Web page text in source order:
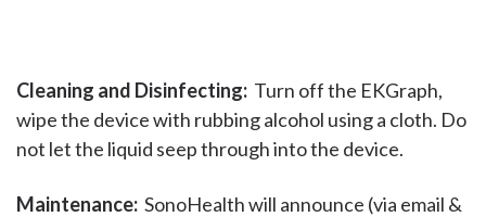
Cleaning and Disinfecting: Turn off the EKGraph,
wipe the device with rubbing alcohol using a cloth. Do
not let the liquid seep through into the device.
Maintenance: SonoHealth will announce (via email &